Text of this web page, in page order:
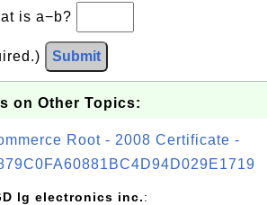
is a−b?
Submit
on Other Topics:
Root - 2008 Certificate -
lg electronics inc.: